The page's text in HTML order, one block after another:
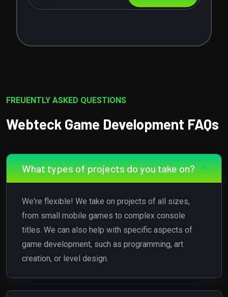
FREUENTLY ASKED QUESTIONS
Webteck Game Development FAQs
What types of projects do you take on?
We're flexible! We take on projects of all sizes,
from small mobile games to complex console
titles. We can also help with specific aspects of
game development, such as programming, art
creation, or level design.